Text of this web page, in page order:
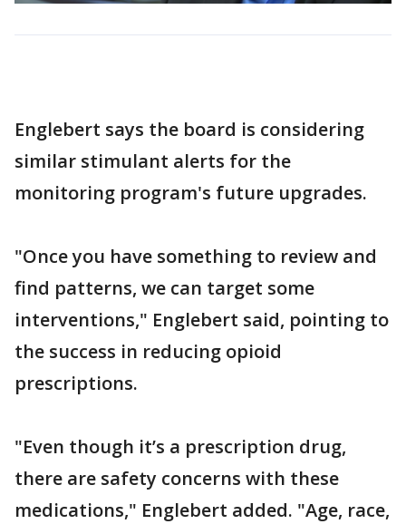
Englebert says the board is considering
similar stimulant alerts for the
monitoring program's future upgrades.
"Once you have something to review and
find patterns, we can target some
interventions," Englebert said, pointing to
the success in reducing opioid
prescriptions.
"Even though it’s a prescription drug,
there are safety concerns with these
medications," Englebert added. "Age, race,